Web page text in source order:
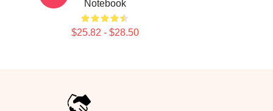
Notebook
$25.82 - $28.50